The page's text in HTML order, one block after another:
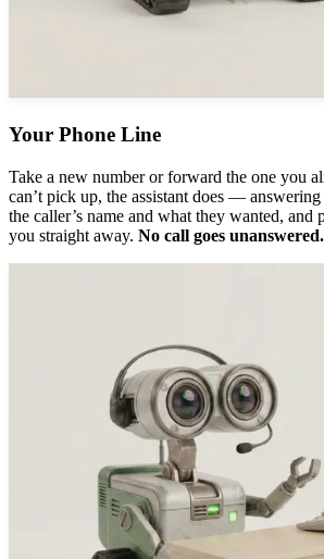
Your Phone Line
Take a new number or forward the one you
can’t pick up, the assistant does —
the caller’s name and what they wanted,
you straight away. No call goes unanswered.